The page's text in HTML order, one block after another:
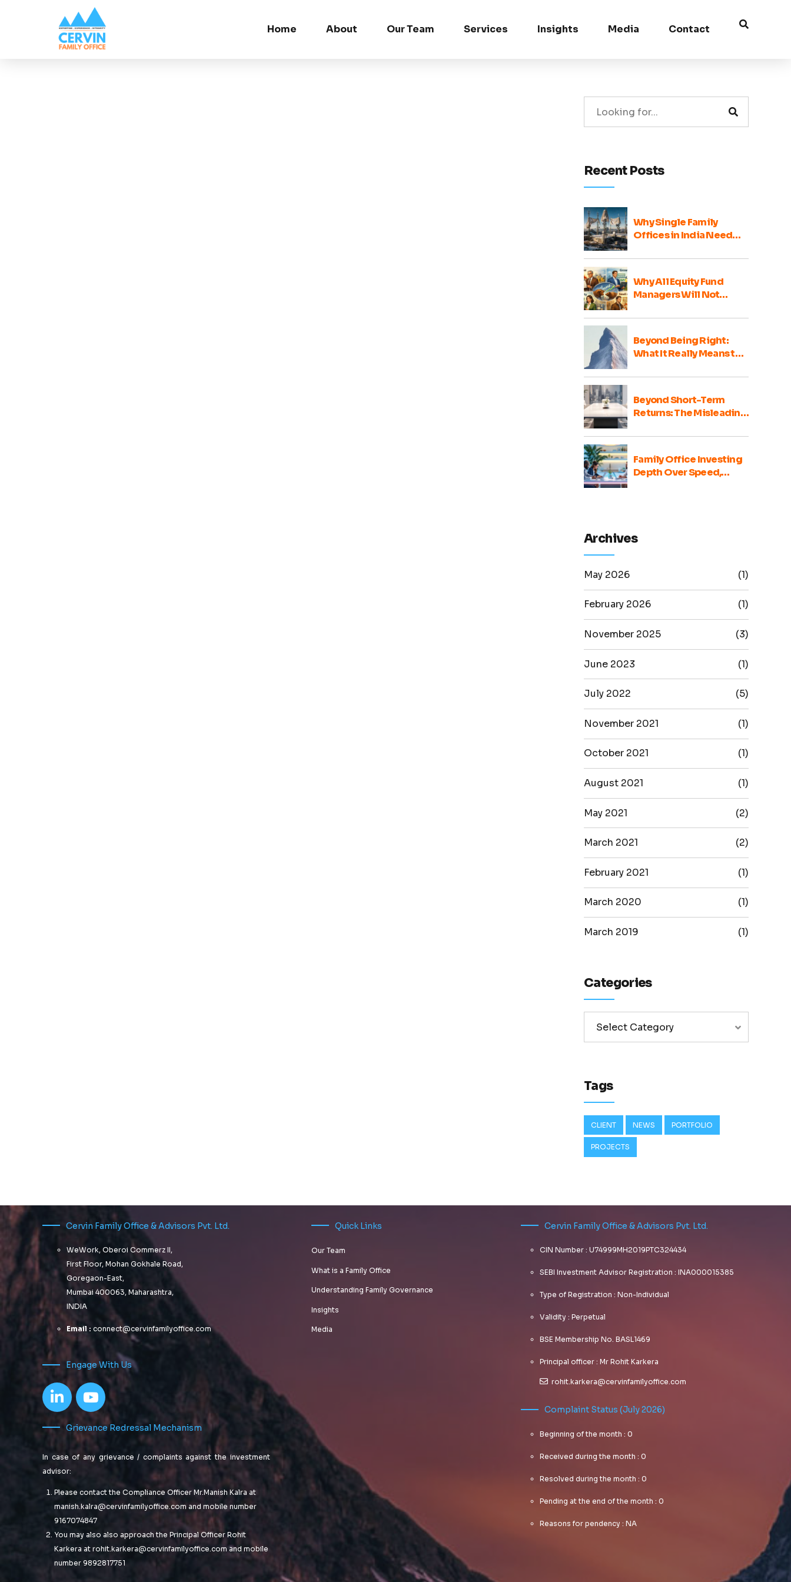
Home About Our Team Services Insights Media Contact
Recent Posts
Why Single Family
Offices in India Need
Voices
Why All Equity Fund
Managers Will Not
Beyond Being Right:
What It Really Means to
Portfolio Advisor
Beyond Short-Term
Returns: The Misleading
Portfolio Comparisons
Family Office Investing
Depth Over Speed,
Archives
May 2026 (1)
February 2026 (1)
November 2025 (3)
June 2023 (1)
July 2022 (5)
November 2021 (1)
October 2021 (1)
August 2021 (1)
May 2021 (2)
March 2021 (2)
February 2021 (1)
March 2020 (1)
March 2019 (1)
Categories
Select Category
Tags
CLIENT NEWS PORTFOLIO
PROJECTS
Cervin Family Office & Advisors Pvt. Ltd.
WeWork, Oberoi Commerz II,
First Floor, Mohan Gokhale Road,
Goregaon-East,
Mumbai 400063, Maharashtra,
INDIA
Email : connect@cervinfamilyoffice.com
Engage With Us
Grievance Redressal Mechanism
In case of any grievance / complaints against the investment
advisor:
Please contact the Compliance Officer Mr.Manish Kalra at
manish.kalra@cervinfamilyoffice.com and mobile number
9167074847
You may also also approach the Principal Officer Rohit
Karkera at rohit.karkera@cervinfamilyoffice.com and mobile
number 9892817751
Quick Links
Our Team
What is a Family Office
Understanding Family Governance
Insights
Media
Cervin Family Office & Advisors Pvt. Ltd.
CIN Number : U74999MH2019PTC324434
SEBI Investment Advisor Registration : INA000015385
Type of Registration : Non-Individual
Validity : Perpetual
BSE Membership No. BASL1469
Principal officer : Mr Rohit Karkera
rohit.karkera@cervinfamilyoffice.com
Complaint Status (July 2026)
Beginning of the month : 0
Received during the month : 0
Resolved during the month : 0
Pending at the end of the month : 0
Reasons for pendency : NA